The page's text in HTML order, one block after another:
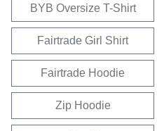
BYB Oversize T-Shirt
Fairtrade Girl Shirt
Fairtrade Hoodie
Zip Hoodie